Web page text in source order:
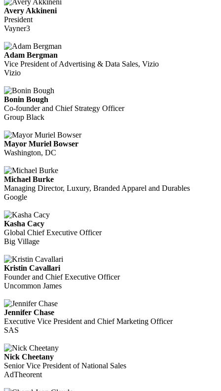
Avery Akkineni
President
Vayner3
Adam Bergman
Vice President of Advertising & Data Sales, Vizio
Vizio
Bonin Bough
Co-founder and Chief Strategy Officer
Group Black
Mayor Muriel Bowser
Washington, DC
Michael Burke
Managing Director, Luxury, Branded Apparel and Durables
Google
Kasha Cacy
Global Chief Executive Officer
Big Village
Kristin Cavallari
Founder and Chief Executive Officer
Uncommon James
Jennifer Chase
Executive Vice President and Chief Marketing Officer
SAS
Nick Cheetany
Senior Vice President of National Sales
AdTheorent